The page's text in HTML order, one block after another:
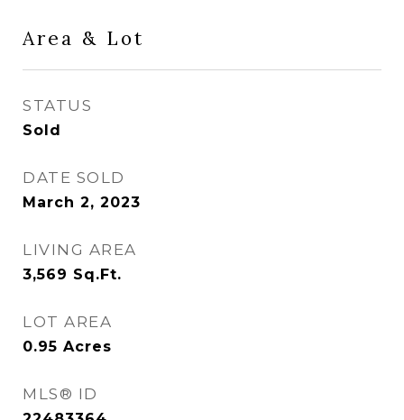
Area & Lot
STATUS
Sold
DATE SOLD
March 2, 2023
LIVING AREA
3,569 Sq.Ft.
LOT AREA
0.95 Acres
MLS® ID